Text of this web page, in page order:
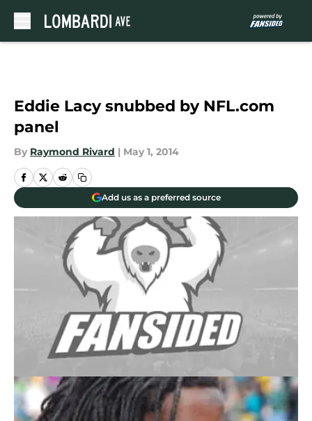
Eddie Lacy snubbed by NFL.com
panel
By Raymond Rivard | May 1, 2014
Add us as a preferred source